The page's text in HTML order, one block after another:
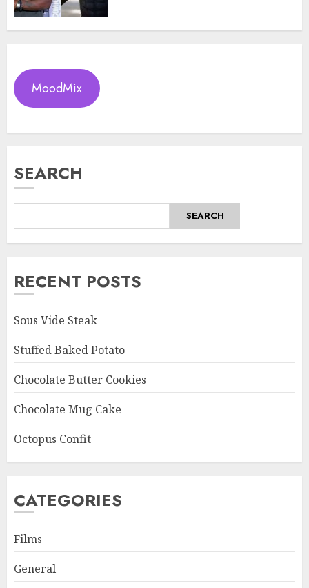
MoodMix
SEARCH
SEARCH
RECENT POSTS
Sous Vide Steak
Stuffed Baked Potato
Chocolate Butter Cookies
Chocolate Mug Cake
Octopus Confit
CATEGORIES
Films
General